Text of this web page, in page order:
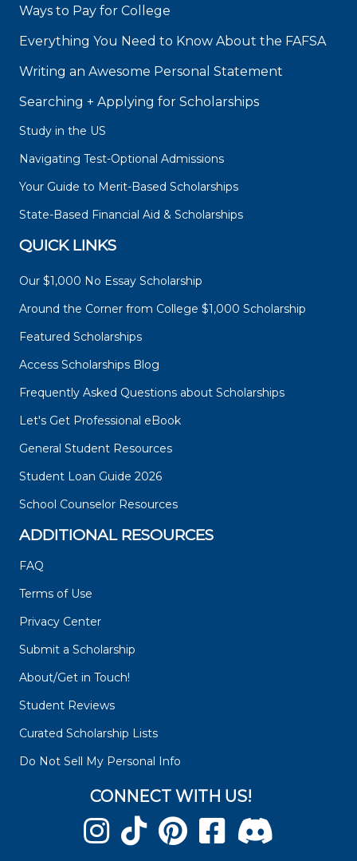
Ways to Pay for College
Everything You Need to Know About the FAFSA
Writing an Awesome Personal Statement
Searching + Applying for Scholarships
Study in the US
Navigating Test-Optional Admissions
Your Guide to Merit-Based Scholarships
State-Based Financial Aid & Scholarships
QUICK LINKS
Our $1,000 No Essay Scholarship
Around the Corner from College $1,000 Scholarship
Featured Scholarships
Access Scholarships Blog
Frequently Asked Questions about Scholarships
Let's Get Professional eBook
General Student Resources
Student Loan Guide 2026
School Counselor Resources
ADDITIONAL RESOURCES
FAQ
Terms of Use
Privacy Center
Submit a Scholarship
About/Get in Touch!
Student Reviews
Curated Scholarship Lists
Do Not Sell My Personal Info
CONNECT WITH US!